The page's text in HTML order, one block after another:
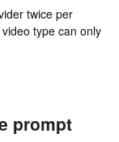
twice per
type can only
prompt